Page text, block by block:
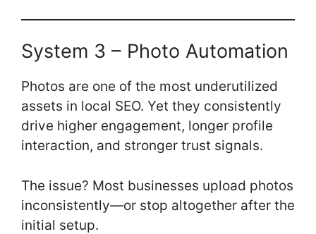
System 3 – Photo Automation
Photos are one of the most underutilized
assets in local SEO. Yet they consistently
drive higher engagement, longer profile
interaction, and stronger trust signals.
The issue? Most businesses upload photos
inconsistently—or stop altogether after the
initial setup.